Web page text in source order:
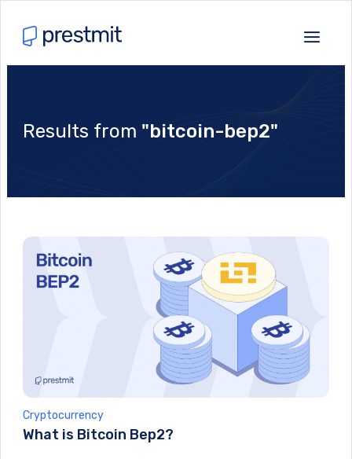
Results from "bitcoin-bep2"
Cryptocurrency
What is Bitcoin Bep2?